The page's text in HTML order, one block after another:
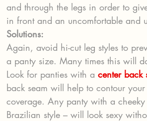
and through the legs in order to
in front and an uncomfortable and
Solutions:
Again, avoid hi-cut leg styles to
a panty size. Many times this will
Look for panties with a center back
back seam will help to contour
coverage. Any panty with a
Brazilian style – will look sexy